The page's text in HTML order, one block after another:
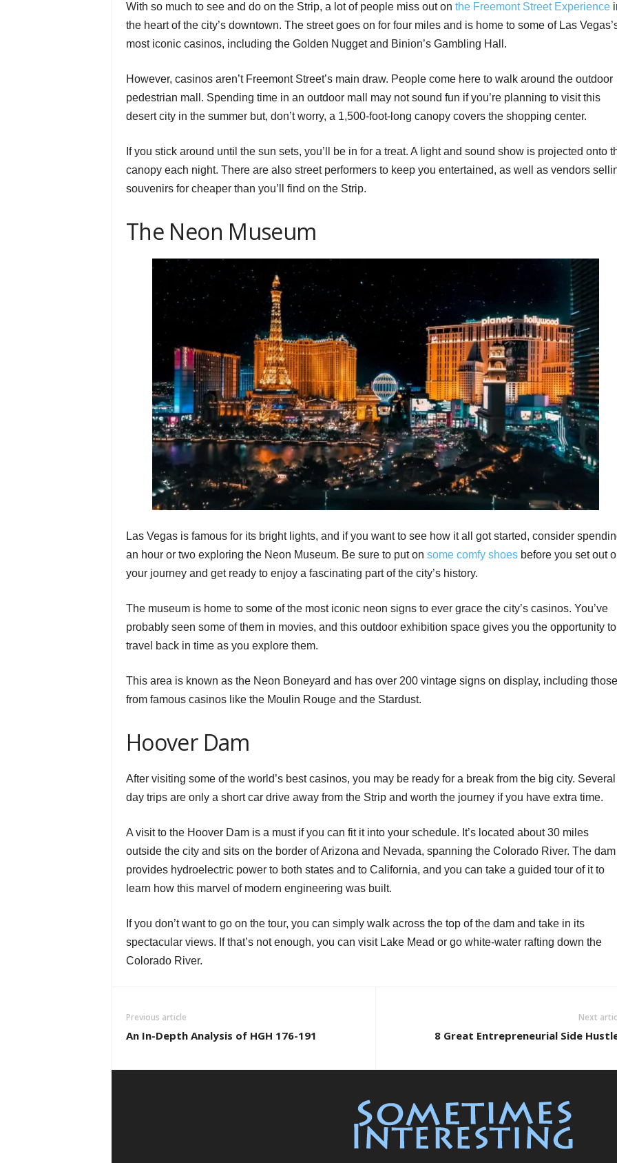
With so much to see and do on the Strip, a lot of people miss out on the Freemont Street Experience
the heart of the city’s downtown. The street goes on for four miles and is home to some of Las
most iconic casinos, including the Golden Nugget and Binion’s Gambling Hall.
However, casinos aren’t Freemont Street’s main draw. People come here to walk around the outdoor
pedestrian mall. Spending time in an outdoor mall may not sound fun if you’re planning to visit this
desert city in the summer but, don’t worry, a 1,500-foot-long canopy covers the shopping center.
If you stick around until the sun sets, you’ll be in for a treat. A light and sound show is projected onto
canopy each night. There are also street performers to keep you entertained, as well as vendors
souvenirs for cheaper than you’ll find on the Strip.
The Neon Museum
Las Vegas is famous for its bright lights, and if you want to see how it all got started, consider
an hour or two exploring the Neon Museum. Be sure to put on some comfy shoes before you set out
your journey and get ready to enjoy a fascinating part of the city’s history.
The museum is home to some of the most iconic neon signs to ever grace the city’s casinos. You’ve
probably seen some of them in movies, and this outdoor exhibition space gives you the opportunity to
travel back in time as you explore them.
This area is known as the Neon Boneyard and has over 200 vintage signs on display, including those
from famous casinos like the Moulin Rouge and the Stardust.
Hoover Dam
After visiting some of the world’s best casinos, you may be ready for a break from the big city. Several
day trips are only a short car drive away from the Strip and worth the journey if you have extra time.
A visit to the Hoover Dam is a must if you can fit it into your schedule. It’s located about 30 miles
outside the city and sits on the border of Arizona and Nevada, spanning the Colorado River. The dam
provides hydroelectric power to both states and to California, and you can take a guided tour of it to
learn how this marvel of modern engineering was built.
If you don’t want to go on the tour, you can simply walk across the top of the dam and take in its
spectacular views. If that’s not enough, you can visit Lake Mead or go white-water rafting down the
Colorado River.
Previous article
An In-Depth Analysis of HGH 176-191
Next
8 Great Entrepreneurial Side